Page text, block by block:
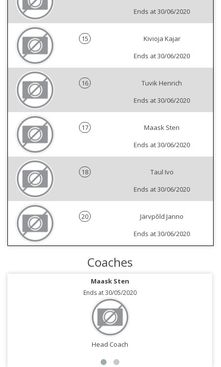
Ends at 30/06/2020
15
Kivioja Kajar
Ends at 30/06/2020
16
Tuvik Henrich
Ends at 30/06/2020
17
Maask Sten
Ends at 30/06/2020
18
Taul Ivo
Ends at 30/06/2020
20
Järvpõld Janno
Ends at 30/06/2020
Coaches
Maask Sten
Ends at 30/05/2020
Head Coach